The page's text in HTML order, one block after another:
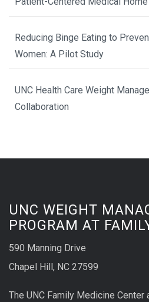
Reducing Binge Eating to
Women: A Pilot Study
UNC Health Care Weight
Collaboration
UNC WEIGHT
PROGRAM AT
590 Manning Drive
Chapel Hill, NC 27599
The UNC Family Medicine Center